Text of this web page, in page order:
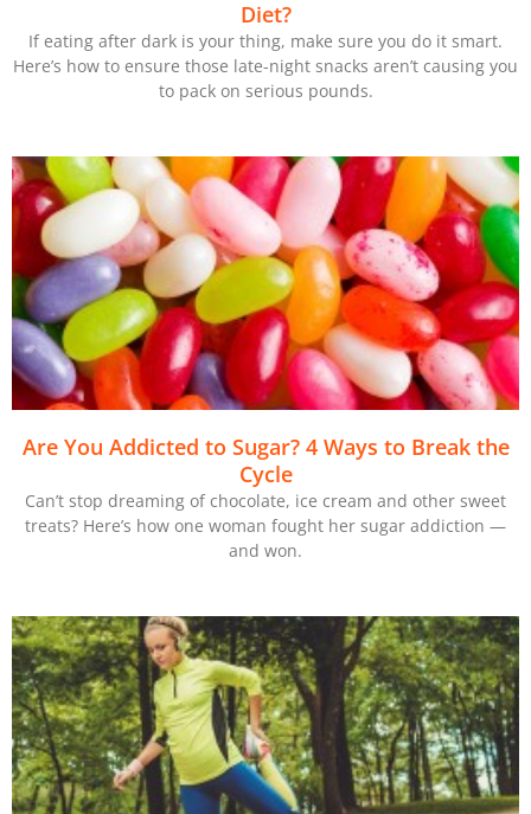
Diet?
If eating after dark is your thing, make sure you do it smart.
Here’s how to ensure those late-night snacks aren’t causing you
to pack on serious pounds.
Are You Addicted to Sugar? 4 Ways to Break the
Cycle
Can’t stop dreaming of chocolate, ice cream and other sweet
treats? Here’s how one woman fought her sugar addiction —
and won.